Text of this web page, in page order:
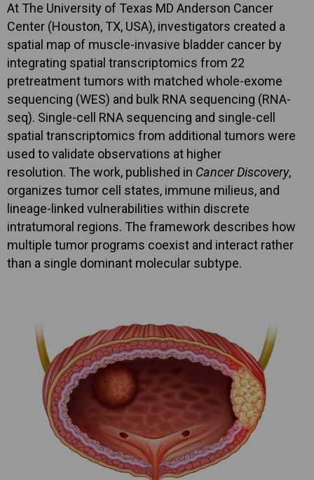
At The University of Texas MD Anderson Cancer
Center (Houston, TX, USA), investigators created a
spatial map of muscle-invasive bladder cancer by
integrating spatial transcriptomics from 22
pretreatment tumors with matched whole-exome
sequencing (WES) and bulk RNA sequencing (RNA-
seq). Single-cell RNA sequencing and single-cell
spatial transcriptomics from additional tumors were
used to validate observations at higher
resolution. The work, published in Cancer Discovery,
organizes tumor cell states, immune milieus, and
lineage-linked vulnerabilities within discrete
intratumoral regions. The framework describes how
multiple tumor programs coexist and interact rather
than a single dominant molecular subtype.